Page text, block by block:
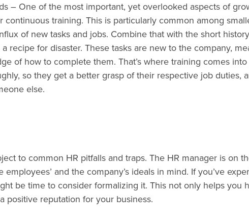
– One of the most important, yet overlooked aspects of
continuous training. This is particularly common among
of new tasks and jobs. Combine that with the short
recipe for disaster. These tasks are new to the company,
of how to complete them. That’s where training comes into
so they get a better grasp of their respective job duties,
else.
to common HR pitfalls and traps. The HR manager is on
and the company’s ideals in mind. If you’ve
be time to consider formalizing it. This not only helps you
positive reputation for your business.